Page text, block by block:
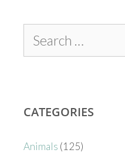
CATEGORIES
Animals (125)